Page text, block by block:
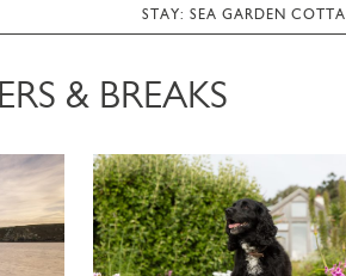
STAY: SEA GARDEN
& BREAKS